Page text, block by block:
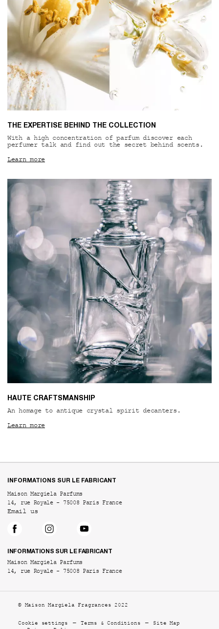
THE EXPERTISE BEHIND THE COLLECTION
With a high concentration of parfum discover each
perfumer talk and find out the secret behind scents.
Learn more
HAUTE CRAFTSMANSHIP​
An homage to antique crystal spirit decanters.
Learn more
INFORMATIONS SUR LE FABRICANT
Maison Margiela Parfums
14, rue Royale - 75008 Paris France
Email us
INFORMATIONS SUR LE FABRICANT
Maison Margiela Parfums
14, rue Royale - 75008 Paris France
© Maison Margiela Fragrances 2022
Cookie settings
Terms & Conditions Site Map